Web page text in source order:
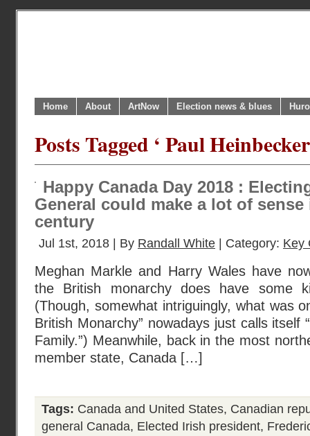
Home About ArtNow Election news & blues
Posts Tagged ‘ Paul
Happy Canada Day 2018 :
General could make a lot of sense
century
Jul 1st, 2018 | By Randall White | Category: Key
Meghan Markle and Harry Wales have
the British monarchy does have some
(Though, somewhat intriguingly, what was
British Monarchy” nowadays just calls
Family.”) Meanwhile, back in the most
member state, Canada […]
Tags: Canada and United States, Canadian
general Canada, Elected Irish president,